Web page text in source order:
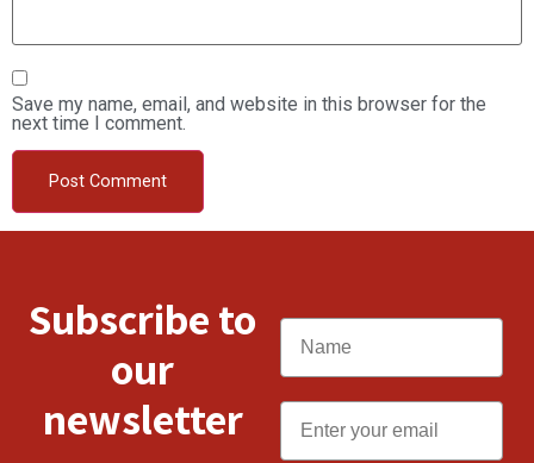
Save my name, email, and website in this browser for the
next time I comment.
Subscribe to
our
newsletter
Name
Email